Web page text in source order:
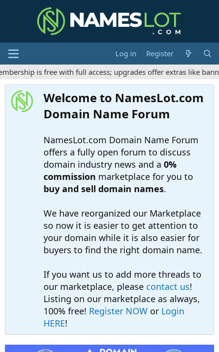
Log in
Register
is free with full access; upgrades offer extras like
Welcome to NamesLot.com
Domain Name Forum
NamesLot.com Domain Name Forum
offers a fully open forum to discuss
domain industry news and a 0%
commission marketplace for you to
buy and sell domain names.
We have reorganized our Marketplace
so now it is easier to get attention to
your domain while it is also easier for
buyers to find the right domain name.
If you want us to add more threads to
our marketplace, please contact us!
Listing on our marketplace as always,
100% free! Register NOW or Login
HERE!